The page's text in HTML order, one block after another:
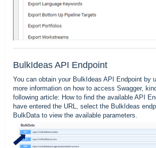
BulkIdeas API Endpoint
You can obtain your BulkIdeas API Endpoint by
more information on how to access Swagger,
following article: How to find the available API
have entered the URL, select the BulkIdeas
BulkData to view the available parameters.